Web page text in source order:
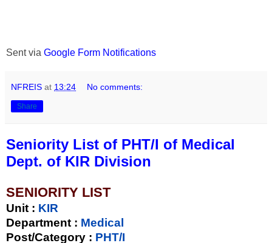
Sent via Google Form Notifications
NFREIS at 13:24 No comments:
Share
Seniority List of PHT/I of Medical
Dept. of KIR Division
SENIORITY LIST
Unit : KIR
Department : Medical
Post/Category : PHT/I